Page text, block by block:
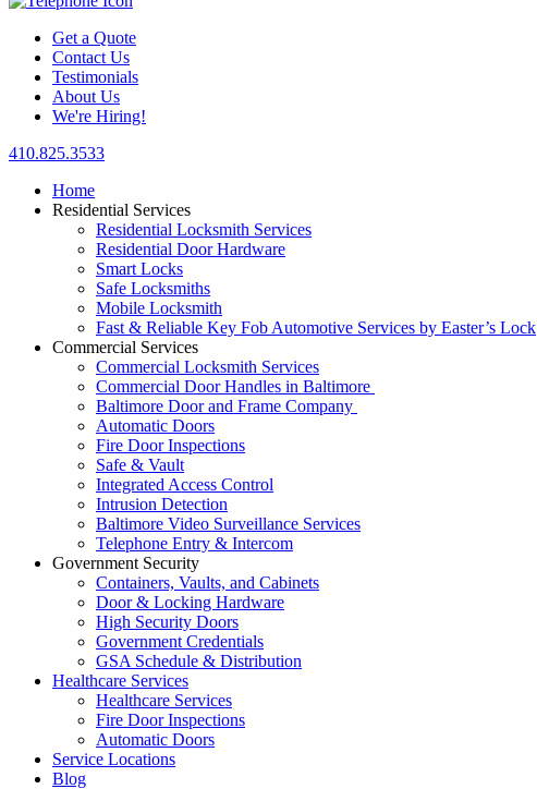
Get a Quote
Contact Us
Testimonials
About Us
We're Hiring!
410.825.3533
Home
Residential Services
Residential Locksmith Services
Residential Door Hardware
Smart Locks
Safe Locksmiths
Mobile Locksmith
Fast & Reliable Key Fob Automotive Services by Easter’s Lock
Commercial Services
Commercial Locksmith Services
Commercial Door Handles in Baltimore
Baltimore Door and Frame Company
Automatic Doors
Fire Door Inspections
Safe & Vault
Integrated Access Control
Intrusion Detection
Baltimore Video Surveillance Services
Telephone Entry & Intercom
Government Security
Containers, Vaults, and Cabinets
Door & Locking Hardware
High Security Doors
Government Credentials
GSA Schedule & Distribution
Healthcare Services
Healthcare Services
Fire Door Inspections
Automatic Doors
Service Locations
Blog